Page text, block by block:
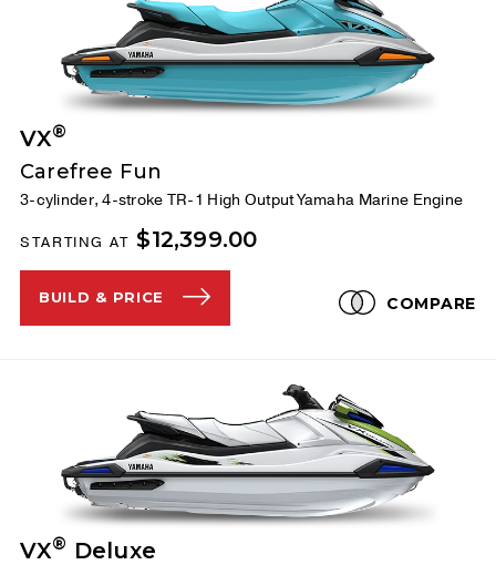
VX®
Carefree Fun
3-cylinder, 4-stroke TR-1 High Output Yamaha Marine Engine
STARTING AT $12,399.00
BUILD & PRICE COMPARE
VX® Deluxe